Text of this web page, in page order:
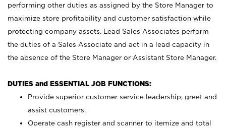
performing other duties as assigned by the Store Manager to
maximize store profitability and customer satisfaction while
protecting company assets. Lead Sales Associates perform
the duties of a Sales Associate and act in a lead capacity in
the absence of the Store Manager or Assistant Store Manager.
DUTIES and ESSENTIAL JOB FUNCTIONS:
Provide superior customer service leadership; greet and
assist customers.
Operate cash register and scanner to itemize and total